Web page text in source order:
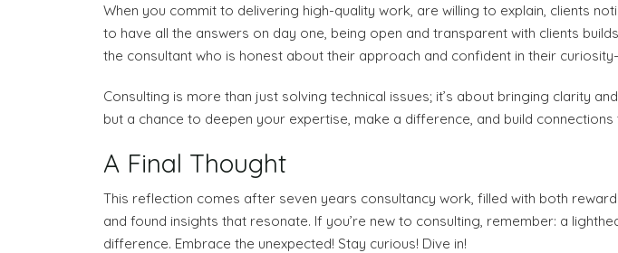
When you commit to delivering high-quality work, are willing to explain, clients
to have all the answers on day one, being open and transparent with clients
the consultant who is honest about their approach and confident in their
Consulting is more than just solving technical issues; it’s about bringing clarity
but a chance to deepen your expertise, make a difference, and build connections
A Final Thought
This reflection comes after seven years consultancy work, filled with both
and found insights that resonate. If you’re new to consulting, remember: a
difference. Embrace the unexpected! Stay curious! Dive in!